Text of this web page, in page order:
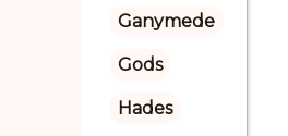
Ganymede
Gods
Hades